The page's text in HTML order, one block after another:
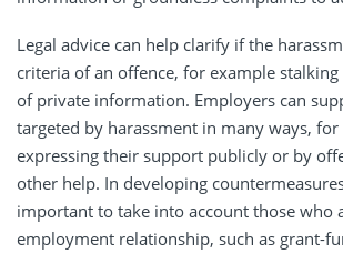
Legal advice can help clarify if the
criteria of an offence, for example
of private information. Employers can
targeted by harassment in many ways,
expressing their support publicly or by
other help. In developing
important to take into account those who
employment relationship, such as grant-